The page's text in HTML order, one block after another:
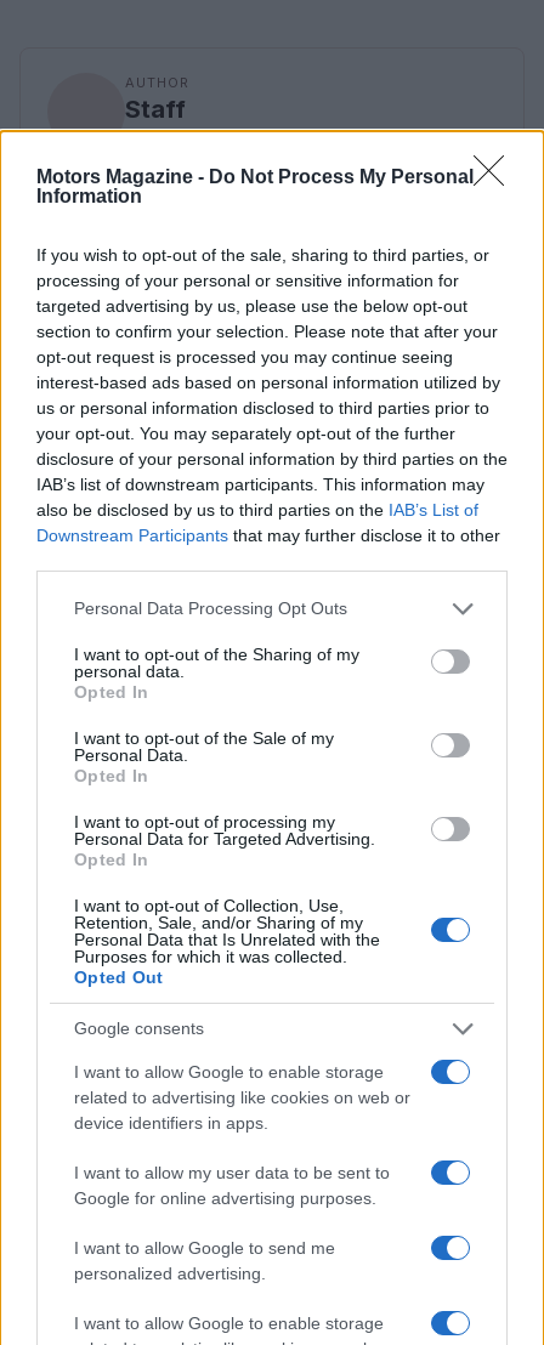
Motors Magazine - Do Not Process My Personal
Information
If you wish to opt-out of the sale, sharing to third parties, or
processing of your personal or sensitive information for
targeted advertising by us, please use the below opt-out
section to confirm your selection. Please note that after your
opt-out request is processed you may continue seeing
interest-based ads based on personal information utilized by
us or personal information disclosed to third parties prior to
your opt-out. You may separately opt-out of the further
disclosure of your personal information by third parties on the
IAB’s list of downstream participants. This information may
also be disclosed by us to third parties on the IAB’s List of
Downstream Participants that may further disclose it to other
Please note that this website/app uses one or more Google
not limited to your visit or usage behaviour. You may click to
grant or deny consent to Google and its third-party tags to
use your data for below specified purposes in below Google
consent section.
Personal Data Processing Opt Outs
I want to opt-out of the Sharing of my
personal data.
Opted In
I want to opt-out of the Sale of my
Personal Data.
Opted In
I want to opt-out of processing my
Personal Data for Targeted Advertising.
Opted In
I want to opt-out of Collection, Use,
Retention, Sale, and/or Sharing of my
Personal Data that Is Unrelated with the
Purposes for which it was collected.
Opted Out
Google consents
I want to allow Google to enable storage
related to advertising like cookies on web or
device identifiers in apps.
I want to allow my user data to be sent to
Google for online advertising purposes.
I want to allow Google to send me
personalized advertising.
I want to allow Google to enable storage
AUTHOR
Staff
Read more
Arvid Lindblad’s F1 Career: A Rookie’s Path to
Success and Future Ambitions
James Whitfield · 7 Aug 2026
RACING